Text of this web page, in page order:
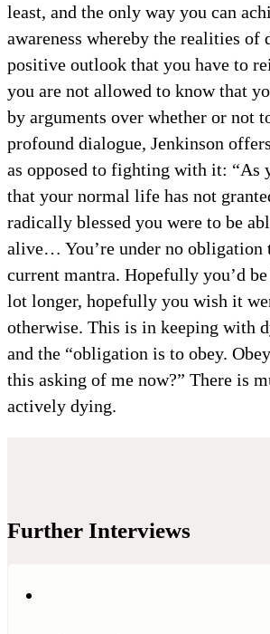
least, and the only way you can
awareness whereby the realities of
positive outlook that you have to
you are not allowed to know that
by arguments over whether or not
profound dialogue, Jenkinson
as opposed to fighting with it: “As
that your normal life has not
radically blessed you were to be
alive… You’re under no obligation
current mantra. Hopefully you’d
lot longer, hopefully you wish it
otherwise. This is in keeping with
and the “obligation is to obey.
this asking of me now?” There is
actively dying.
Further Interviews